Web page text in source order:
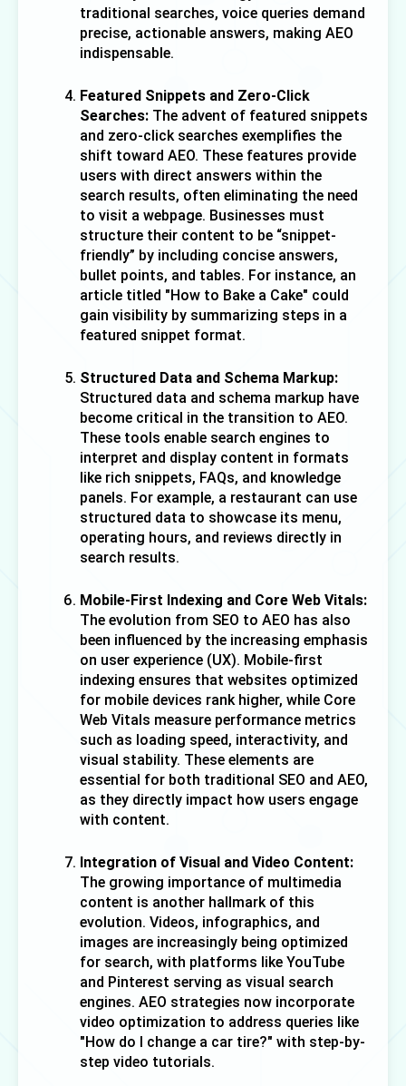
traditional searches, voice queries demand
precise, actionable answers, making AEO
indispensable.
Featured Snippets and Zero-Click
Searches: The advent of featured snippets
and zero-click searches exemplifies the
shift toward AEO. These features provide
users with direct answers within the
search results, often eliminating the need
to visit a webpage. Businesses must
structure their content to be “snippet-
friendly” by including concise answers,
bullet points, and tables. For instance, an
article titled "How to Bake a Cake" could
gain visibility by summarizing steps in a
featured snippet format.
Structured Data and Schema Markup:
Structured data and schema markup have
become critical in the transition to AEO.
These tools enable search engines to
interpret and display content in formats
like rich snippets, FAQs, and knowledge
panels. For example, a restaurant can use
structured data to showcase its menu,
operating hours, and reviews directly in
search results.
Mobile-First Indexing and Core Web Vitals:
The evolution from SEO to AEO has also
been influenced by the increasing emphasis
on user experience (UX). Mobile-first
indexing ensures that websites optimized
for mobile devices rank higher, while Core
Web Vitals measure performance metrics
such as loading speed, interactivity, and
visual stability. These elements are
essential for both traditional SEO and AEO,
as they directly impact how users engage
with content.
Integration of Visual and Video Content:
The growing importance of multimedia
content is another hallmark of this
evolution. Videos, infographics, and
images are increasingly being optimized
for search, with platforms like YouTube
and Pinterest serving as visual search
engines. AEO strategies now incorporate
video optimization to address queries like
"How do I change a car tire?" with step-by-
step video tutorials.